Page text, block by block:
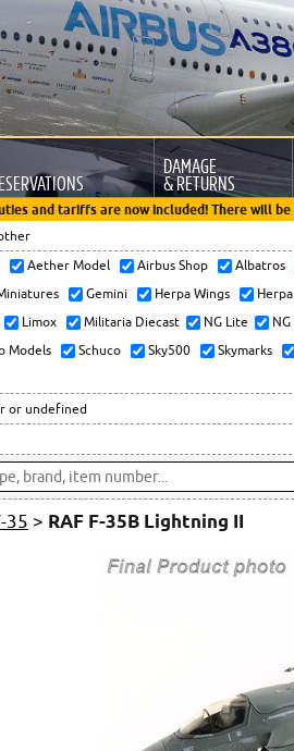
DAMAGE
& RETURNS
and tariffs are now included! There will
Aether Model Airbus Shop Albatros
Gemini Herpa Wings
Limox
Militaria Diecast NG Lite
Models
Schuco Sky500 Skymarks
or undefined
35 > RAF F-35B Lightning II